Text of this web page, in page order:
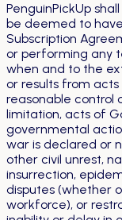
PenguinPickUp
be deemed to
Subscription
or performing any
when and to the
or results from
reasonable control
limitation, acts of
governmental
war is declared or
other civil unrest,
insurrection,
disputes (whether
workforce), or